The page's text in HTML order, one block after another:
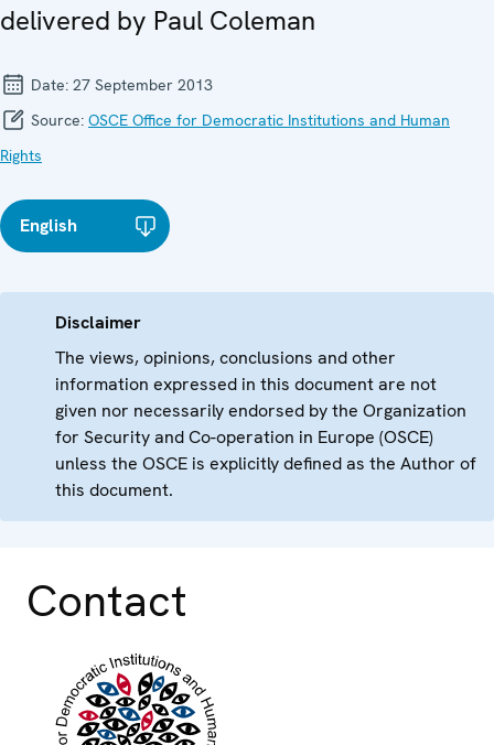
delivered by Paul Coleman
Date: 27 September 2013
Source: OSCE Office for Democratic Institutions and Human
Rights
English
Disclaimer
The views, opinions, conclusions and other
information expressed in this document are not
given nor necessarily endorsed by the Organization
for Security and Co-operation in Europe (OSCE)
unless the OSCE is explicitly defined as the Author of
this document.
Contact